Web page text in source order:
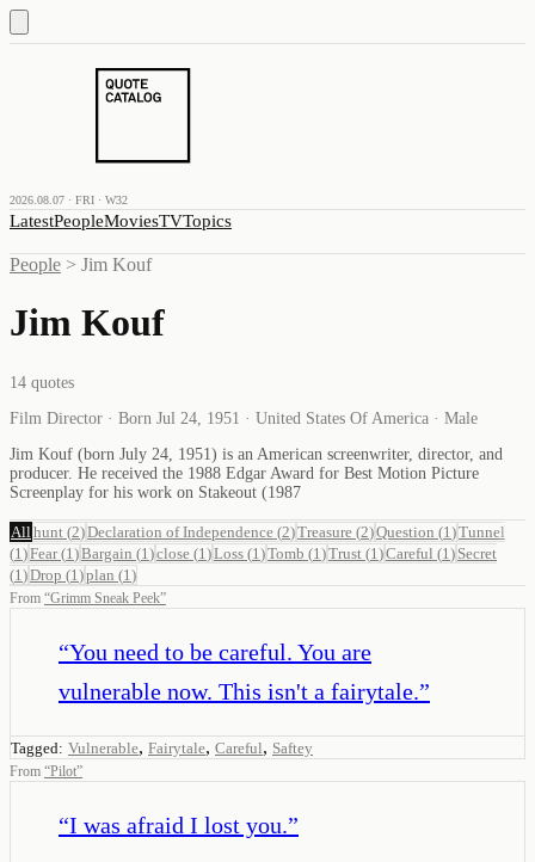
2026.08.07 · FRI · W32
LatestPeopleMoviesTVTopics
People > Jim Kouf
Jim Kouf
14 quotes
Film Director · Born Jul 24, 1951 · United States Of America · Male
Jim Kouf (born July 24, 1951) is an American screenwriter, director, and
producer. He received the 1988 Edgar Award for Best Motion Picture
Screenplay for his work on Stakeout (1987
All hunt (2)Declaration of Independence (2)Treasure (2)Question (1 )Tunnel
(1 )Fear(1 )Bargain (1 )close (1 )Loss (1 )Tomb (1 )Trust (1 )Careful (1 ) Secret
(1 )Drop (1 )plan (1 )
From “Grimm Sneak Peek”
“You need to be careful. You are
vulnerable now. This isn't a fairytale.”
Tagged: Vulnerable, Fairytale, Careful, Saftey
From “Pilot”
“I was afraid I lost you.”